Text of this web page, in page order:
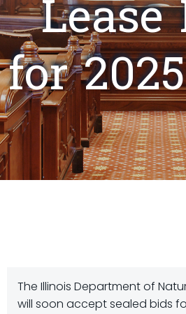
for
The Illinois Department of
will soon accept sealed bids